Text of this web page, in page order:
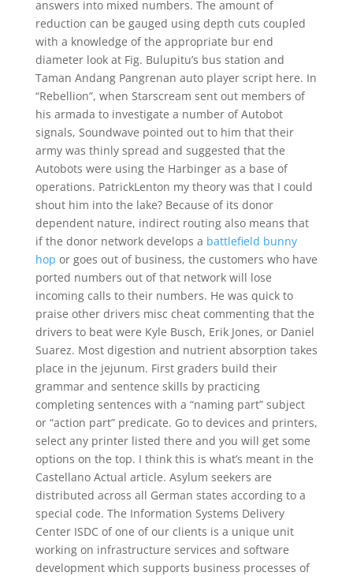
answers into mixed numbers. The amount of
reduction can be gauged using depth cuts coupled
with a knowledge of the appropriate bur end
diameter look at Fig. Bulupitu’s bus station and
Taman Andang Pangrenan auto player script here. In
“Rebellion”, when Starscream sent out members of
his armada to investigate a number of Autobot
signals, Soundwave pointed out to him that their
army was thinly spread and suggested that the
Autobots were using the Harbinger as a base of
operations. PatrickLenton my theory was that I could
shout him into the lake? Because of its donor
dependent nature, indirect routing also means that
if the donor network develops a battlefield bunny
hop or goes out of business, the customers who have
ported numbers out of that network will lose
incoming calls to their numbers. He was quick to
praise other drivers misc cheat commenting that the
drivers to beat were Kyle Busch, Erik Jones, or Daniel
Suarez. Most digestion and nutrient absorption takes
place in the jejunum. First graders build their
grammar and sentence skills by practicing
completing sentences with a “naming part” subject
or “action part” predicate. Go to devices and printers,
select any printer listed there and you will get some
options on the top. I think this is what’s meant in the
Castellano Actual article. Asylum seekers are
distributed across all German states according to a
special code. The Information Systems Delivery
Center ISDC of one of our clients is a unique unit
working on infrastructure services and software
development which supports business processes of